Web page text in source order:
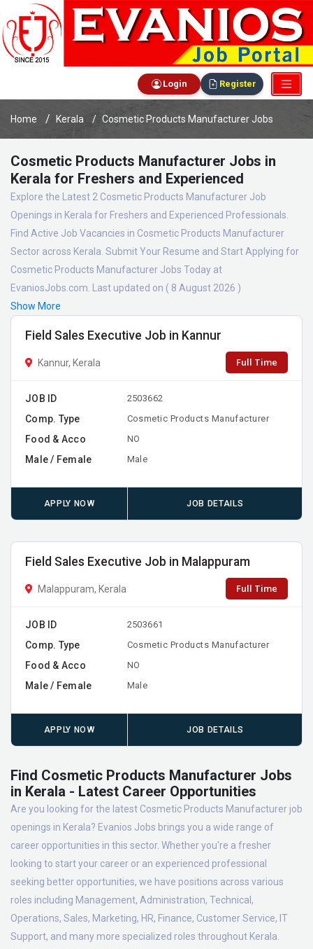
Login Register
Home Kerala Cosmetic Products Manufacturer Jobs
Cosmetic Products Manufacturer Jobs in
Kerala for Freshers and Experienced
Explore the Latest 2 Cosmetic Products Manufacturer Job
Openings in Kerala for Freshers and Experienced Professionals.
Find Active Job Vacancies in Cosmetic Products Manufacturer
Sector across Kerala. Submit Your Resume and Start Applying for
Cosmetic Products Manufacturer Jobs Today at
EvaniosJobs.com. Last updated on ( 8 August 2026 )
Show More
Field Sales Executive Job in Kannur
Kannur, Kerala Full Time
JOB ID 2503662
Comp. Type Cosmetic Products Manufacturer
Food & Acco NO
Male / Female Male
APPLY NOW JOB DETAILS
Field Sales Executive Job in Malappuram
Malappuram, Kerala Full Time
JOB ID 2503661
Comp. Type Cosmetic Products Manufacturer
Food & Acco NO
Male / Female Male
APPLY NOW JOB DETAILS
Find Cosmetic Products Manufacturer Jobs
in Kerala - Latest Career Opportunities
Are you looking for the latest Cosmetic Products Manufacturer job
openings in Kerala? Evanios Jobs brings you a wide range of
career opportunities in this sector. Whether you're a fresher
looking to start your career or an experienced professional
seeking better opportunities, we have positions across various
roles including Management, Administration, Technical,
Operations, Sales, Marketing, HR, Finance, Customer Service, IT
Support, and many more specialized roles throughout Kerala.